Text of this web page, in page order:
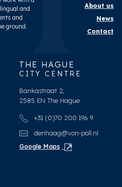
and
and
ground.
About us
News
Contact
THE HAGUE
CITY CENTRE
Bankastraat 2,
2585 EN The Hague
+31 (0)70 200 196 9
denhaag@von-poll.nl
Google Maps